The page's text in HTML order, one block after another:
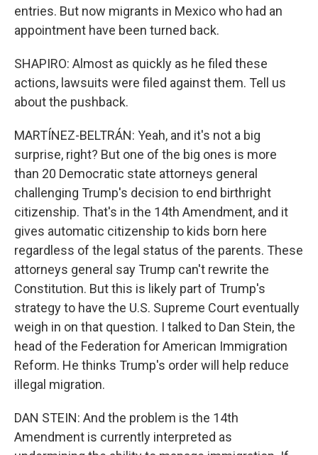
entries. But now migrants in Mexico who had an
appointment have been turned back.
SHAPIRO: Almost as quickly as he filed these
actions, lawsuits were filed against them. Tell us
about the pushback.
MARTÍNEZ-BELTRÁN: Yeah, and it's not a big
surprise, right? But one of the big ones is more
than 20 Democratic state attorneys general
challenging Trump's decision to end birthright
citizenship. That's in the 14th Amendment, and it
gives automatic citizenship to kids born here
regardless of the legal status of the parents. These
attorneys general say Trump can't rewrite the
Constitution. But this is likely part of Trump's
strategy to have the U.S. Supreme Court eventually
weigh in on that question. I talked to Dan Stein, the
head of the Federation for American Immigration
Reform. He thinks Trump's order will help reduce
illegal migration.
DAN STEIN: And the problem is the 14th
Amendment is currently interpreted as